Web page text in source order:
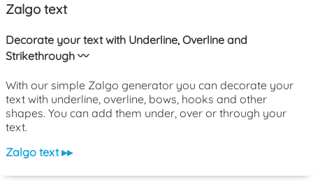
Zalgo text
Decorate your text with Underline, Overline and
Strikethrough 〰️
With our simple Zalgo generator you can decorate your
text with underline, overline, bows, hooks and other
shapes. You can add them under, over or through your
text.
Zalgo text ▸▸